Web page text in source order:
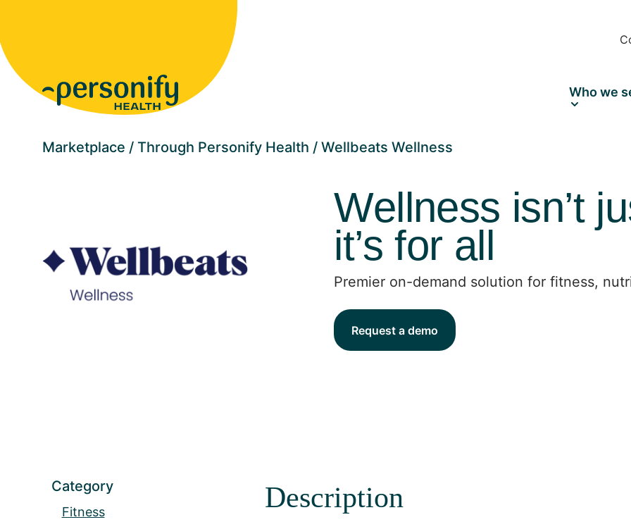
Homepage
Who we
Marketplace Through Personify Health Wellbeats Wellness
Wellness isn’t
it’s for all
Premier on-demand solution for fitness,
Request a demo
Category
Fitness Description